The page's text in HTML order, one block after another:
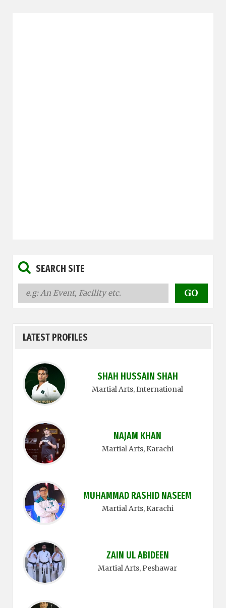
SEARCH SITE
LATEST PROFILES
SHAH HUSSAIN SHAH
Martial Arts, International
NAJAM KHAN
Martial Arts, Karachi
MUHAMMAD RASHID NASEEM
Martial Arts, Karachi
ZAIN UL ABIDEEN
Martial Arts, Peshawar